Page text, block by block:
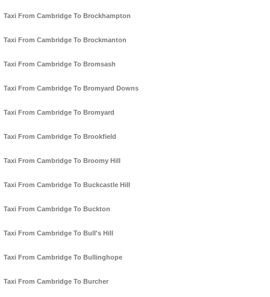
Taxi From Cambridge To Brockhampton
Taxi From Cambridge To Brockmanton
Taxi From Cambridge To Bromsash
Taxi From Cambridge To Bromyard Downs
Taxi From Cambridge To Bromyard
Taxi From Cambridge To Brookfield
Taxi From Cambridge To Broomy Hill
Taxi From Cambridge To Buckcastle Hill
Taxi From Cambridge To Buckton
Taxi From Cambridge To Bull's Hill
Taxi From Cambridge To Bullinghope
Taxi From Cambridge To Burcher